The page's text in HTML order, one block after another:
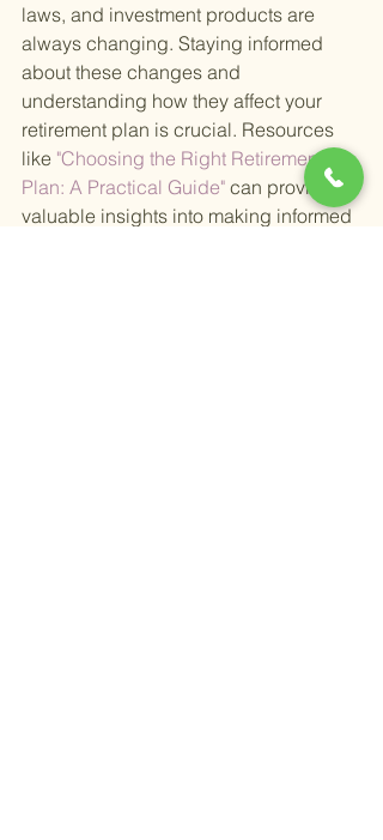
laws, and investment products are
always changing. Staying informed
about these changes and
understanding how they affect your
retirement plan is crucial. Resources
like "Choosing the Right Retirement
Plan: A Practical Guide" can provide
valuable insights into making informed